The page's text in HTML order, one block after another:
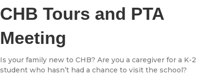
CHB Tours and PTA
Meeting
Is your family new to CHB? Are you a caregiver for a K-2
student who hasn’t had a chance to visit the school?